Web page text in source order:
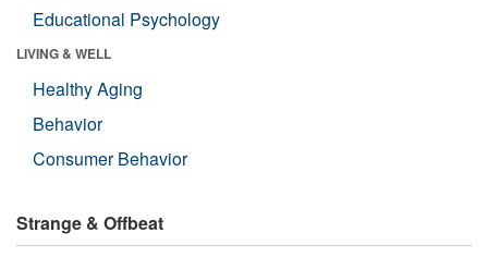
Educational Psychology
LIVING & WELL
Healthy Aging
Behavior
Consumer Behavior
Strange & Offbeat